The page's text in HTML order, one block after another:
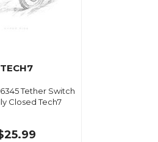
TECH7
Tether Switch
Closed Tech7